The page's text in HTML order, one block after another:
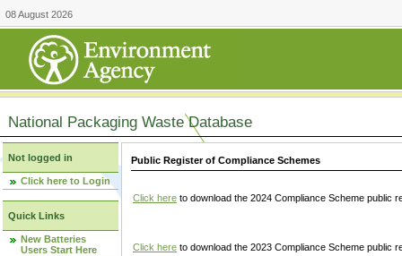
08 August 2026
National Packaging Waste Database
Not logged in
Click here to Login
Quick Links
New Batteries
Users Start Here
Public Register of Compliance Schemes
Click here to download the 2024 Compliance Scheme public
Click here to download the 2023 Compliance Scheme public